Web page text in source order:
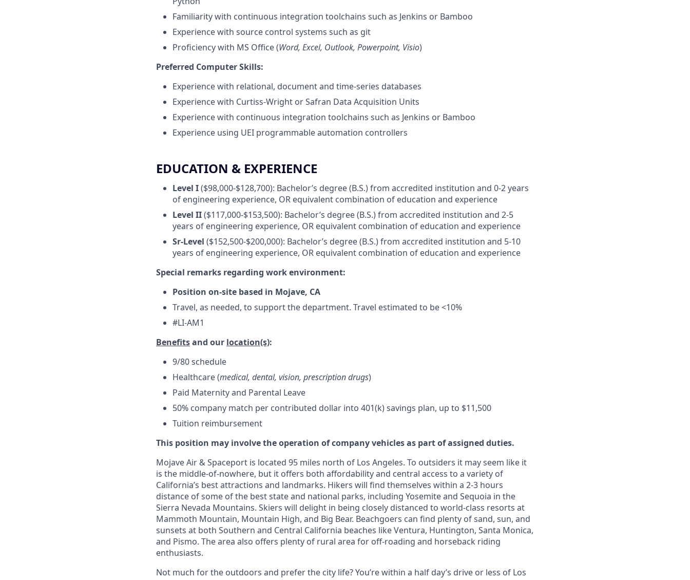
Familiarity with continuous integration toolchains such as Jenkins or Bamboo
Experience with source control systems such as git
Proficiency with MS Office (Word, Excel, Outlook, Powerpoint, Visio)
Preferred Computer Skills:
Experience with relational, document and time-series databases
Experience with Curtiss-Wright or Safran Data Acquisition Units
Experience with continuous integration toolchains such as Jenkins or Bamboo
Experience using UEI programmable automation controllers
EDUCATION & EXPERIENCE
Level I($98,000-$128,700): Bachelor’s degree (B.S.) from accredited institution and 0-2 years
of engineering experience, OR equivalent combination of education and experience
Level II($117,000-$153,500): Bachelor’s degree (B.S.) from accredited institution and 2-5
years of engineering experience, OR equivalent combination of education and experience
Sr-Level ($152,500-$200,000): Bachelor’s degree (B.S.) from accredited institution and 5-10
years of engineering experience, OR equivalent combination of education and experience
Special remarks regarding work environment:
Position on-site based in Mojave, CA
Travel, as needed, to support the department. Travel estimated to be <10%
#LI-AM1
Benefitsand our location(s):
9/80 schedule
Healthcare (medical, dental, vision, prescription drugs)
Paid Maternity and Parental Leave
50% company match per contributed dollar into 401(k) savings plan, up to $11,500
Tuition reimbursement
This position may involve the operation of company vehicles as part of assigned duties.
Mojave Air & Spaceport is located 95 miles north of Los Angeles. To outsiders it may seem like it
is the middle-of-nowhere, but it offers both affordability and central access to a variety of
California’s best attractions and landmarks. Hikers will find themselves within a 2-3 hours
distance of some of the best state and national parks, including Yosemite and Sequoia in the
Sierra Nevada Mountains. Skiers will delight in being closely distanced to world-class resorts at
Mammoth Mountain, Mountain High, and Big Bear. Beachgoers can find plenty of sand, sun, and
sunsets at both Southern and Central California beaches like Ventura, Huntington, Santa Monica,
and Pismo. The area also offers plenty of rural area for off-roading and horseback riding
enthusiasts.
Not much for the outdoors and prefer the city life? You’re within a half day’s drive or less of Los